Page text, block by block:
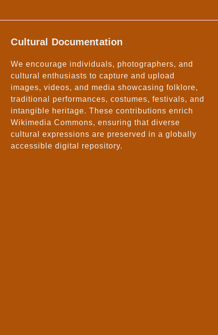
Cultural Documentation
We encourage individuals, photographers, and
cultural enthusiasts to capture and upload
images, videos, and media showcasing folklore,
traditional performances, costumes, festivals, and
intangible heritage. These contributions enrich
Wikimedia Commons, ensuring that diverse
cultural expressions are preserved in a globally
accessible digital repository.